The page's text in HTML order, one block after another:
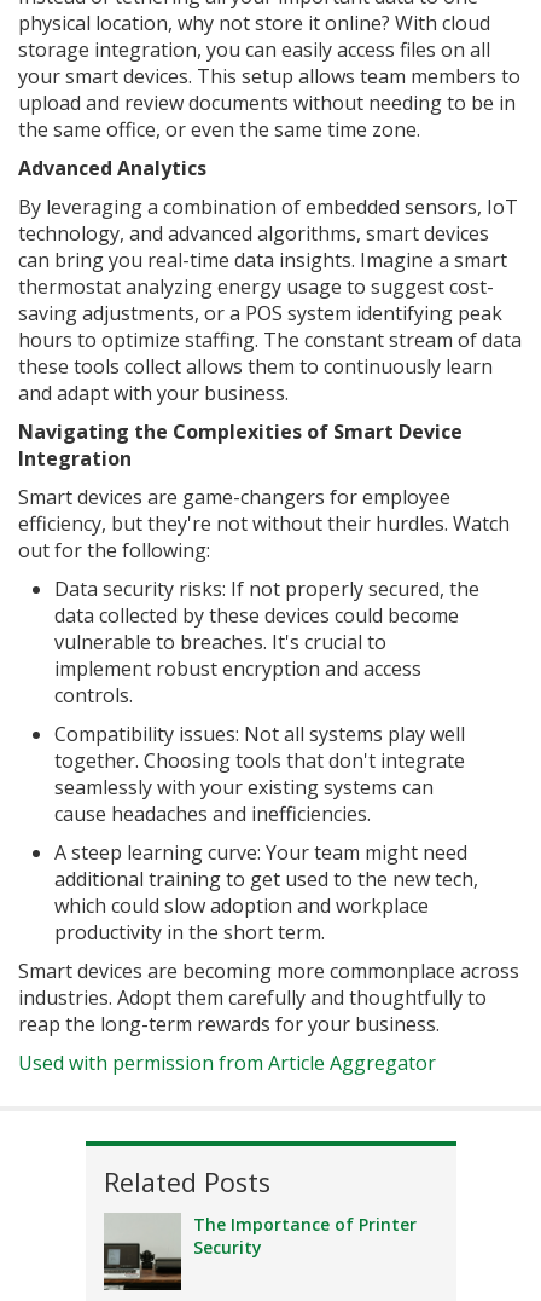
physical location, why not store it online? With cloud
storage integration, you can easily access files on all
your smart devices. This setup allows team members to
upload and review documents without needing to be in
the same office, or even the same time zone.
Advanced Analytics
By leveraging a combination of embedded sensors, IoT
technology, and advanced algorithms, smart devices
can bring you real-time data insights. Imagine a smart
thermostat analyzing energy usage to suggest cost-
saving adjustments, or a POS system identifying peak
hours to optimize staffing. The constant stream of data
these tools collect allows them to continuously learn
and adapt with your business.
Navigating the Complexities of Smart Device
Integration
Smart devices are game-changers for employee
efficiency, but they're not without their hurdles. Watch
out for the following:
Data security risks: If not properly secured, the
data collected by these devices could become
vulnerable to breaches. It's crucial to
implement robust encryption and access
controls.
Compatibility issues: Not all systems play well
together. Choosing tools that don't integrate
seamlessly with your existing systems can
cause headaches and inefficiencies.
A steep learning curve: Your team might need
additional training to get used to the new tech,
which could slow adoption and workplace
productivity in the short term.
Smart devices are becoming more commonplace across
industries. Adopt them carefully and thoughtfully to
reap the long-term rewards for your business.
Used with permission from Article Aggregator
Related Posts
The Importance of Printer
Security